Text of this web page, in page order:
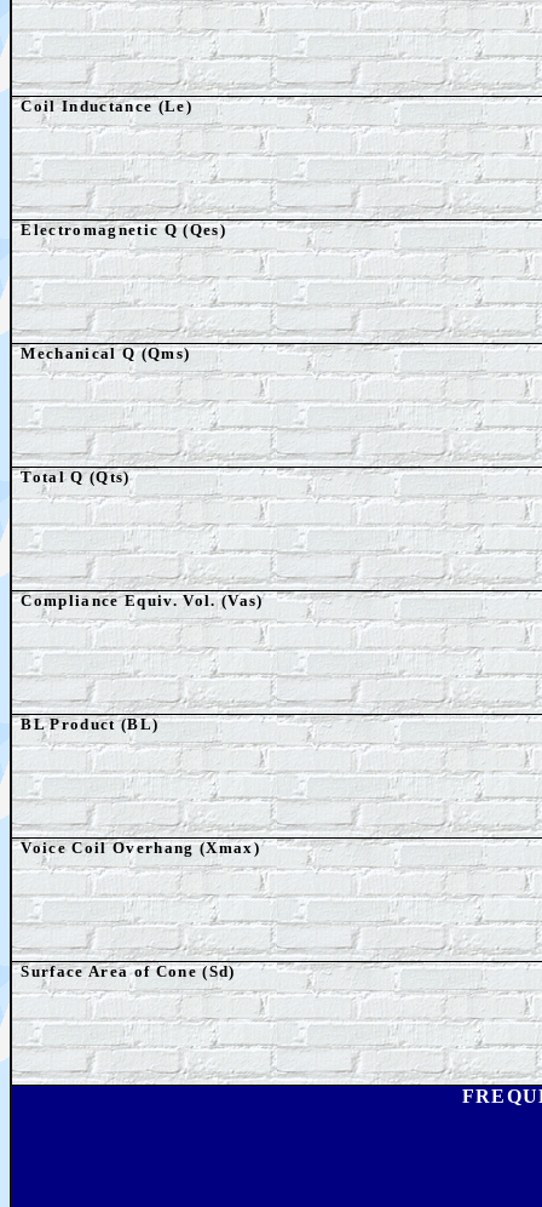
Coil Inductance (Le)
Electromagnetic Q (Qes)
Mechanical Q (Qms)
Total Q (Qts)
Compliance Equiv. Vol. (Vas)
BL Product (BL)
Voice Coil Overhang (Xmax)
Surface Area of Cone (Sd)